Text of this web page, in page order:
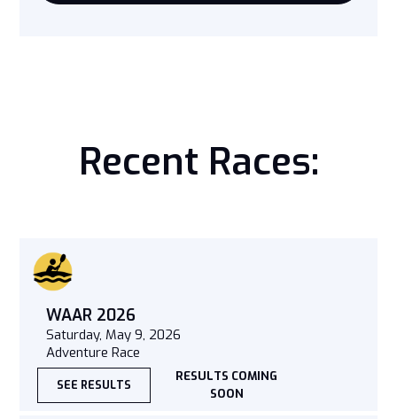
Recent Races:
WAAR 2026
Saturday, May 9, 2026
Adventure Race
SEE RESULTS
RESULTS COMING
SOON